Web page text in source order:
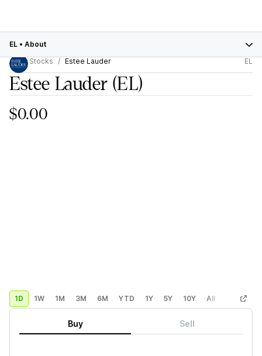
EL • About
Stocks
Estee Lauder EL
Estee Lauder (EL)
$0.00
1D 1W 1M 3M 6M YTD 1Y 5Y 10Y All Custom
Buy Sell